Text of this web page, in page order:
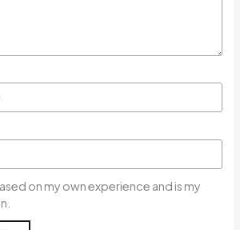
on my own experience and is my